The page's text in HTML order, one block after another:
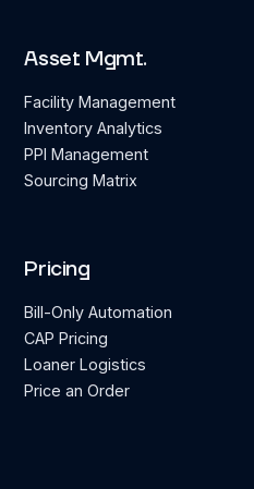
Asset Mgmt.
Facility Management
Inventory Analytics
PPI Management
Sourcing Matrix
Pricing
Bill-Only Automation
CAP Pricing
Loaner Logistics
Price an Order